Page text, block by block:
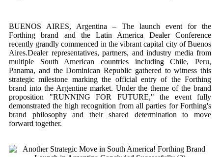
BUENOS AIRES, Argentina – The launch event for the
Forthing brand and the Latin America Dealer Conference
recently grandly commenced in the vibrant capital city of Buenos
Aires.Dealer representatives, partners, and industry media from
multiple South American countries including Chile, Peru,
Panama, and the Dominican Republic gathered to witness this
strategic milestone marking the official entry of the Forthing
brand into the Argentine market. Under the theme of the brand
proposition "RUNNING FOR FUTURE," the event fully
demonstrated the high recognition from all parties for Forthing's
brand philosophy and their shared determination to move
forward together.